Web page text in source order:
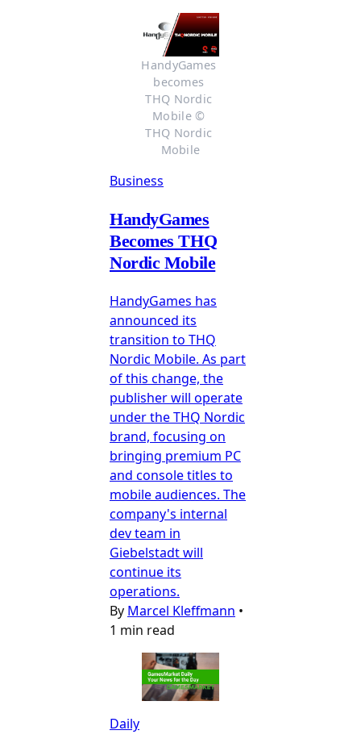
HandyGames
becomes
THQ Nordic
Mobile ©
THQ Nordic
Mobile
Business
HandyGames
Becomes THQ
Nordic Mobile
HandyGames has
announced its
transition to THQ
Nordic Mobile. As part
of this change, the
publisher will operate
under the THQ Nordic
brand, focusing on
bringing premium PC
and console titles to
mobile audiences. The
company's internal
dev team in
Giebelstadt will
continue its
operations.
By Marcel Kleffmann •
1 min read
Daily